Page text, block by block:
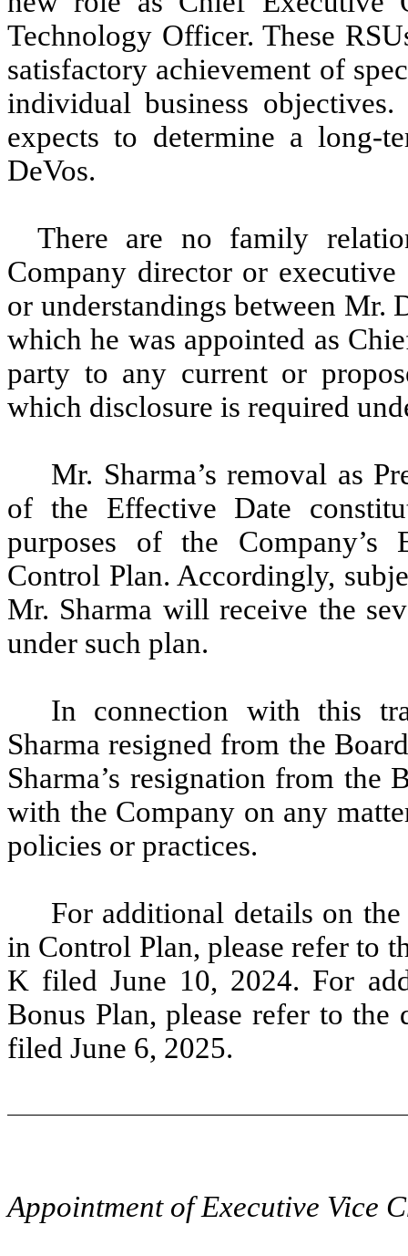
Technology Officer. These
satisfactory achievement of
individual business
expects to determine a long-
DeVos.
There are no family
Company director or
or understandings between Mr.
which he was appointed as
party to any current or
which disclosure is required
Mr. Sharma’s removal as
of the Effective Date
purposes of the Company’s
Control Plan. Accordingly,
Mr. Sharma will receive the
under such plan.
In connection with this
Sharma resigned from the
Sharma’s resignation from the
with the Company on any
policies or practices.
For additional details on
in Control Plan, please refer to
K filed June 10, 2024. For
Bonus Plan, please refer to
filed June 6, 2025.
Appointment of Executive Vice